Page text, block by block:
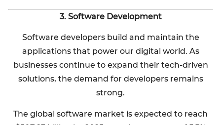
3. Software Development
Software developers build and maintain the
applications that power our digital world. As
businesses continue to expand their tech-driven
solutions, the demand for developers remains
strong.
The global software market is expected to reach